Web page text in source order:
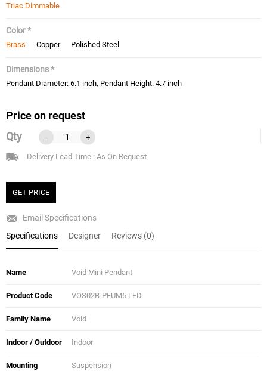
Triac Dimmable
Color *
Brass Copper Polished Steel
Dimensions *
Pendant Diameter: 6.1 inch, Pendant Height: 4.7 inch
Price on request
Qty
- +
Delivery Lead Time : As On Request
GET PRICE
Email Specifications
Specifications
Designer Reviews (0)
Name Void Mini Pendant
Product Code VOS02B-PEUM5 LED
Family Name Void
Indoor / Outdoor Indoor
Mounting Suspension